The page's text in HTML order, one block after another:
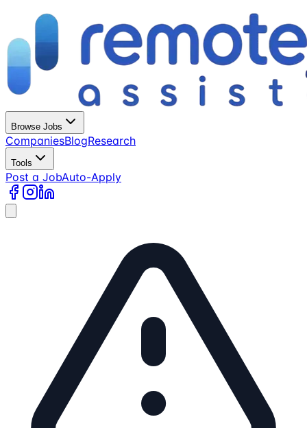
Browse Jobs
CompaniesBlogResearch
Tools
Post a JobAuto-Apply